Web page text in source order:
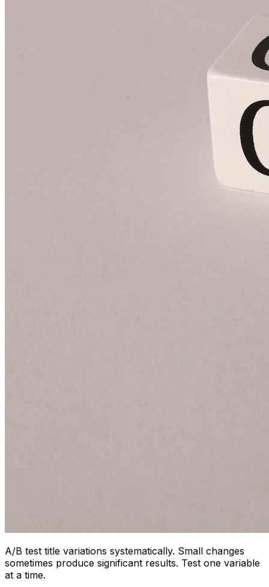
A/B test title variations systematically. Small changes
sometimes produce significant results. Test one variable
at a time.